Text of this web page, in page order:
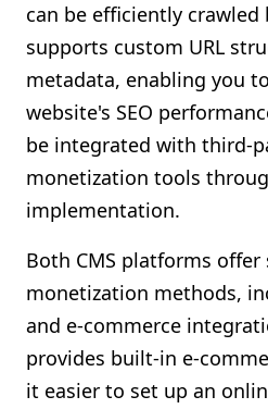
can be efficiently crawled
supports custom URL
metadata, enabling you
website's SEO
be integrated with third-
monetization tools
implementation.
Both CMS platforms
monetization methods,
and e-commerce
provides built-in e-
it easier to set up an